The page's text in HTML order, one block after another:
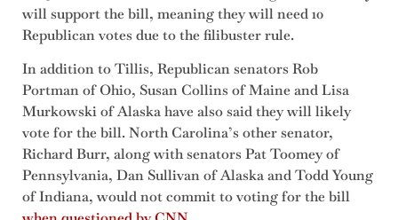
will support the bill, meaning they will need 10
Republican votes due to the filibuster rule.
In addition to Tillis, Republican senators Rob
Portman of Ohio, Susan Collins of Maine and Lisa
Murkowski of Alaska have also said they will likely
vote for the bill. North Carolina’s other senator,
Richard Burr, along with senators Pat Toomey of
Pennsylvania, Dan Sullivan of Alaska and Todd Young
of Indiana, would not commit to voting for the bill